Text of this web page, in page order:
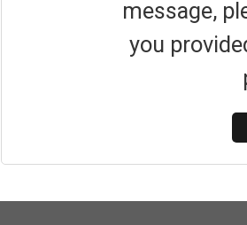
message,
you